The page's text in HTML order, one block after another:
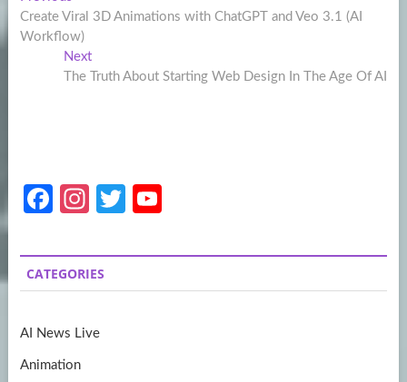
navigation
post:
Create Viral 3D Animations with ChatGPT and Veo 3.1 (AI
Workflow)
NextNext
post:
The Truth About Starting Web Design In The Age Of AI
Fa
b
o
k
In
a
gr
m
T
itt
er
u
T
CATEGORIES
AI News Live
Animation